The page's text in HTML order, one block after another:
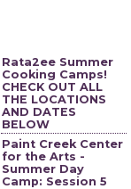
Rata2ee Summer
Cooking Camps!
CHECK OUT ALL
THE LOCATIONS
AND DATES
BELOW
Paint Creek Center
for the Arts -
Summer Day
Camp: Session 5